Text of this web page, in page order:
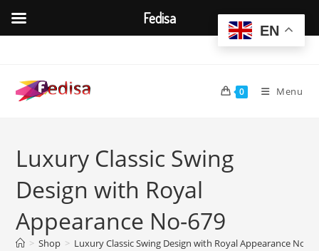
content
0 Menu
Luxury Classic Swing
Design with Royal
Appearance No-679
> Shop > Luxury Classic Swing Design with Royal Appearance No-
EN
Fedisa